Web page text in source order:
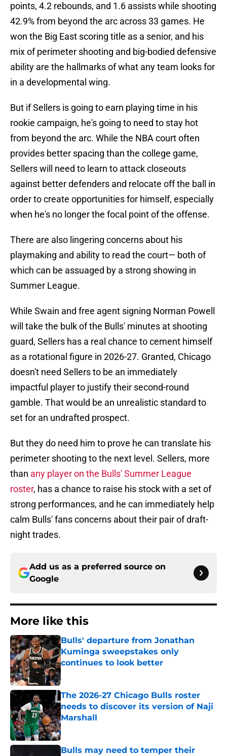
points, 4.2 rebounds, and 1.6 assists while shooting
42.9% from beyond the arc across 33 games. He
won the Big East scoring title as a senior, and his
mix of perimeter shooting and big-bodied defensive
ability are the hallmarks of what any team looks for
in a developmental wing.
But if Sellers is going to earn playing time in his
rookie campaign, he's going to need to stay hot
from beyond the arc. While the NBA court often
provides better spacing than the college game,
Sellers will need to learn to attack closeouts
against better defenders and relocate off the ball in
order to create opportunities for himself, especially
when he's no longer the focal point of the offense.
There are also lingering concerns about his
playmaking and ability to read the court— both of
which can be assuaged by a strong showing in
Summer League.
While Swain and free agent signing Norman Powell
will take the bulk of the Bulls' minutes at shooting
guard, Sellers has a real chance to cement himself
as a rotational figure in 2026-27. Granted, Chicago
doesn't need Sellers to be an immediately
impactful player to justify their second-round
gamble. That would be an unrealistic standard to
set for an undrafted prospect.
But they do need him to prove he can translate his
perimeter shooting to the next level. Sellers, more
than any player on the Bulls' Summer League
roster, has a chance to raise his stock with a set of
strong performances, and he can immediately help
calm Bulls' fans concerns about their pair of draft-
night trades.
Add us as a preferred source on
Google
More like this
Bulls' departure from Jonathan
Kuminga sweepstakes only
continues to look better
Published by on Invalid Date
The 2026-27 Chicago Bulls roster
needs to discover its version of Naji
Marshall
Published by on Invalid Date
Bulls may need to temper their